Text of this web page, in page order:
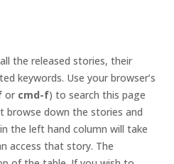
the released stories, their
keywords. Use your browser’s
or cmd-f) to search this page
down the stories and
the left hand column will take
access that story. The